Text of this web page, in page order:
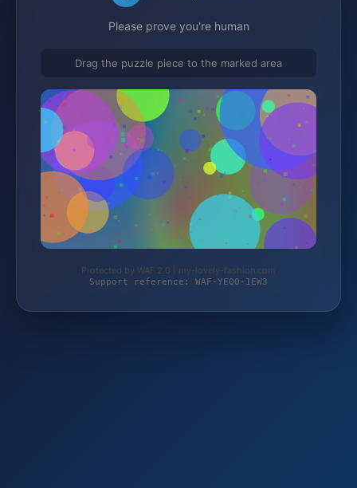
Please prove you're human
Drag the puzzle piece to the marked area
Protected by WAF 2.0 | my-lovely-fashion.com
Support reference: WAF-YEQ0-1EW3